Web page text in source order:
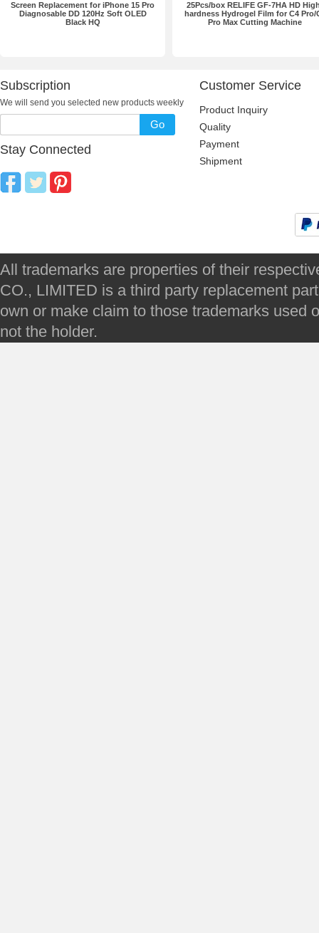
Screen Replacement for iPhone 15 Pro
Diagnosable DD 120Hz Soft OLED
Black HQ
25Pcs/box RELIFE GF-7HA HD
hardness Hydrogel Film for C4 Pro/
Pro Max Cutting Machine
Subscription
We will send you selected new products weekly
Go
Stay Connected
Customer Service
Product Inquiry
Quality
Payment
Shipment
All trademarks are properties of their
CO., LIMITED is a third party replacement
own or make claim to those trademarks used
not the holder.